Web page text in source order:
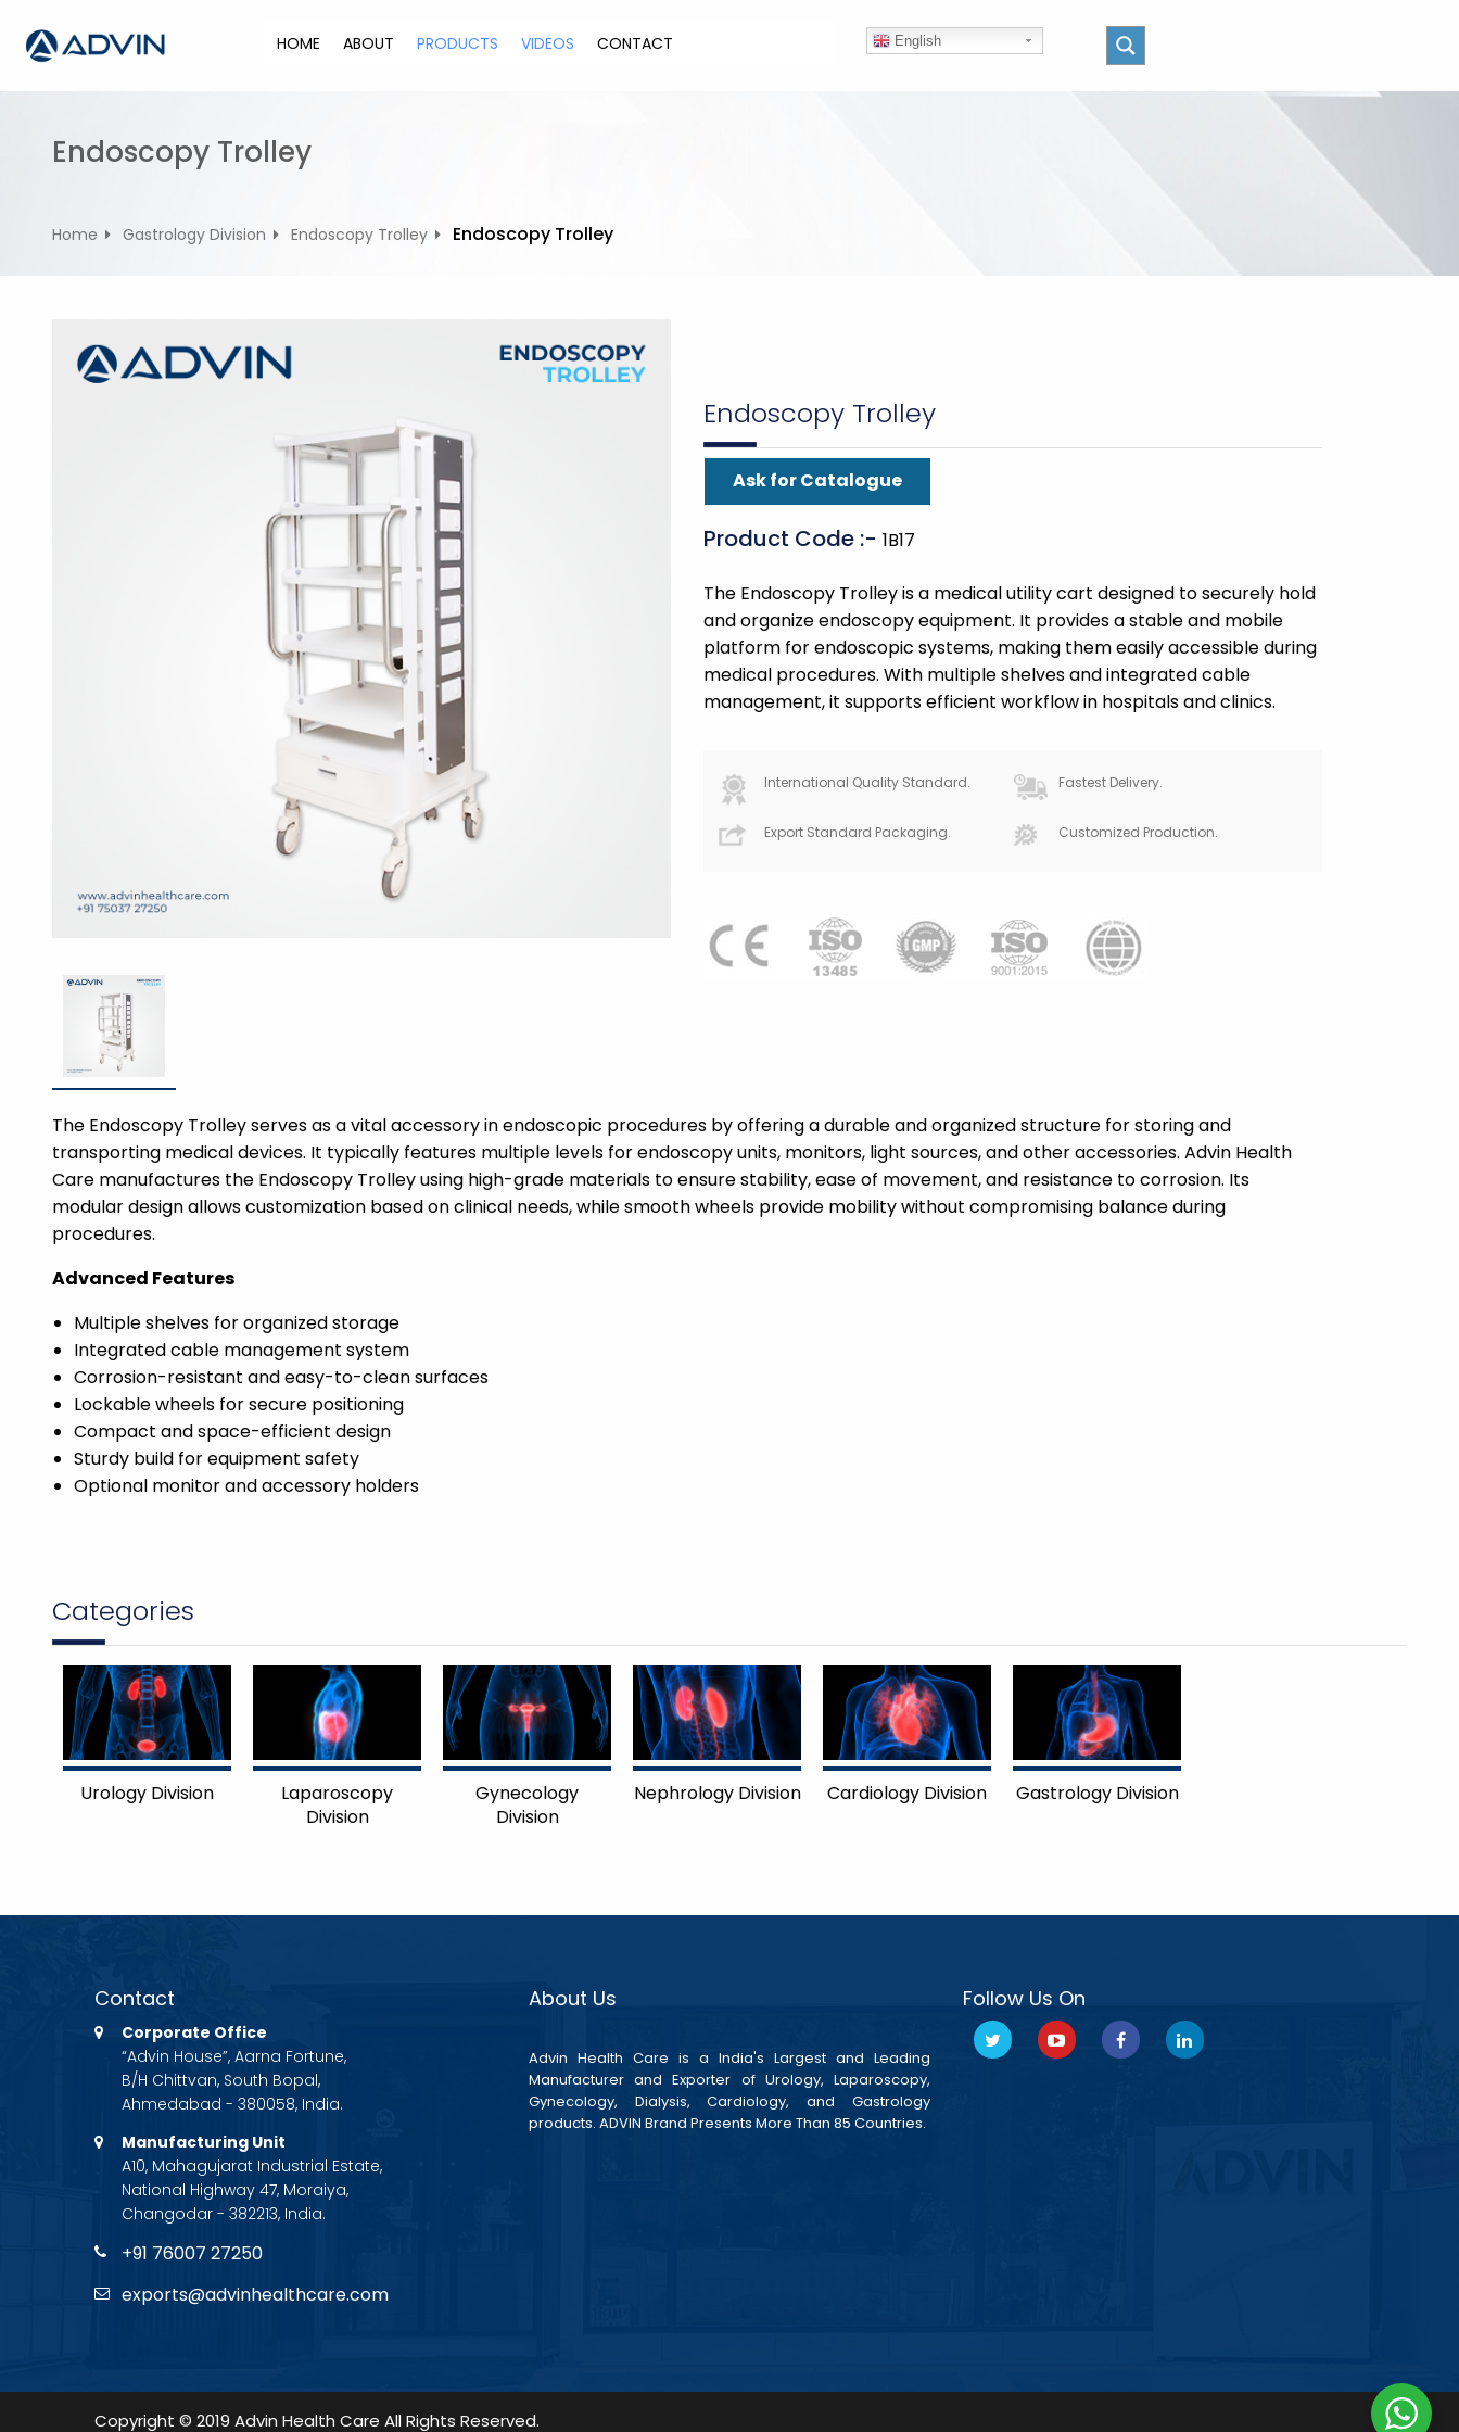
p
HOME ABOUT PRODUCTS VIDEOS CONTACT English
Endoscopy Trolley
Home Gastrology Division Endoscopy Trolley Endoscopy Trolley
Endoscopy Trolley
Ask for Catalogue
Product Code :- 1B17
The Endoscopy Trolley is a medical utility cart designed to securely hold
and organize endoscopy equipment. It provides a stable and mobile
platform for endoscopic systems, making them easily accessible during
medical procedures. With multiple shelves and integrated cable
management, it supports efficient workflow in hospitals and clinics.
International Quality Standard. Fastest Delivery.
Export Standard Packaging. Customized Production.
The Endoscopy Trolley serves as a vital accessory in endoscopic procedures by offering a durable and organized structure for storing and
transporting medical devices. It typically features multiple levels for endoscopy units, monitors, light sources, and other accessories. Advin Health
Care manufactures the Endoscopy Trolley using high-grade materials to ensure stability, ease of movement, and resistance to corrosion. Its
modular design allows customization based on clinical needs, while smooth wheels provide mobility without compromising balance during
procedures.
Advanced Features
Multiple shelves for organized storage
Integrated cable management system
Corrosion-resistant and easy-to-clean surfaces
Lockable wheels for secure positioning
Compact and space-efficient design
Sturdy build for equipment safety
Optional monitor and accessory holders
Categories
Urology Division
Laparoscopy
Division
Gynecology
Division
Nephrology Division Cardiology Division Gastrology Division
Contact
Corporate Office
“Advin House”, Aarna Fortune,
B/H Chittvan, South Bopal,
Ahmedabad - 380058, India.
Manufacturing Unit
A10, Mahagujarat Industrial Estate,
National Highway 47, Moraiya,
Changodar - 382213, India.
+91 76007 27250
exports@advinhealthcare.com
About Us
Advin Health Care is a India's Largest and Leading
Manufacturer and Exporter of Urology, Laparoscopy,
Gynecology, Dialysis, Cardiology, and Gastrology
products. ADVIN Brand Presents More Than 85 Countries.
Follow Us On
Copyright © 2019 Advin Health Care All Rights Reserved.